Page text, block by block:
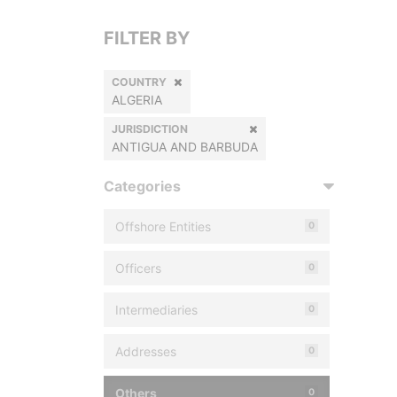
FILTER BY
COUNTRY
ALGERIA
JURISDICTION
ANTIGUA AND BARBUDA
Categories
Offshore Entities 0
Officers 0
Intermediaries 0
Addresses 0
Others 0